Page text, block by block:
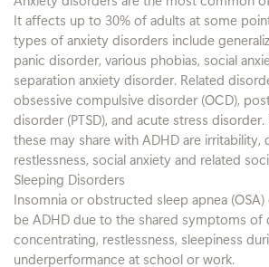
It affects up to 30% of adults at some
types of anxiety disorders include
panic disorder, various phobias, social
separation anxiety disorder. Related
obsessive compulsive disorder (OCD),
disorder (PTSD), and acute stress
these may share with ADHD are irritability,
restlessness, social anxiety and related
Sleeping Disorders
Insomnia or obstructed sleep apnea
be ADHD due to the shared symptoms of
concentrating, restlessness, sleepiness
underperformance at school or work.